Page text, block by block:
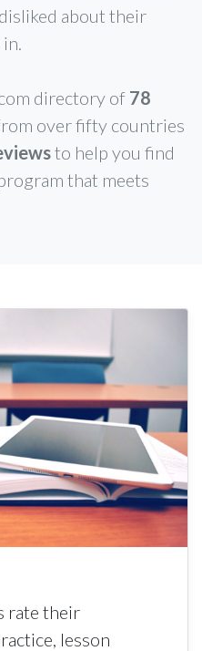
about their
directory of 78
over fifty countries
to help you find
that meets
rate their
lesson